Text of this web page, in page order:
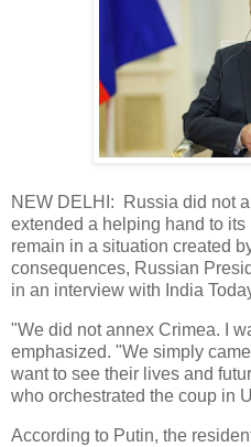
NEW DELHI: Russia did not
extended a helping hand to
remain in a situation created
consequences, Russian
in an interview with India
"We did not annex Crimea. I
emphasized. "We simply
want to see their lives and
who orchestrated the coup in
According to Putin, the